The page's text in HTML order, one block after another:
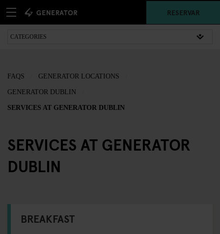
RESERVAR
FAQS GENERATOR LOCATIONS
GENERATOR DUBLIN
SERVICES AT GENERATOR DUBLIN
SERVICES AT GENERATOR
DUBLIN
BREAKFAST